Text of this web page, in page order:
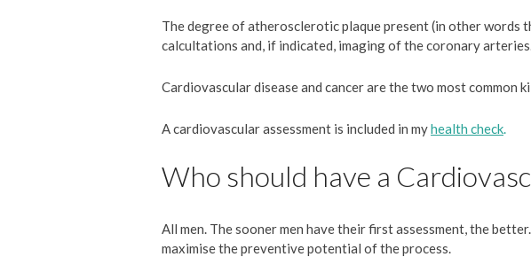
The degree of atherosclerotic plaque present (in other words
calcultations and, if indicated, imaging of the coronary
Cardiovascular disease and cancer are the two most common
A cardiovascular assessment is included in myhealth check.
Who should have a
All men. The sooner men have their first assessment, the
maximise the preventive potential of the process.